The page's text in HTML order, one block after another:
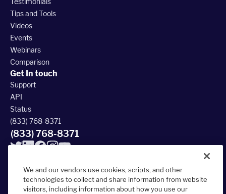
Tips and Tools
Videos
Events
Webinars
Comparison
Get In touch
Support
API
Status
(833) 768-8371
(833) 768-8371
We and our vendors use cookies, scripts, and other
technologies to collect and share information from website
visitors, including information about how you use our